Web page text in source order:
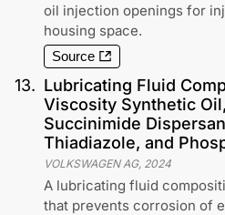
oil injection openings for
housing space.
Source
13. Lubricating Fluid
Viscosity Synthetic
Succinimide
Thiadiazole, and
VOLKSWAGEN AG, 2024
A lubricating fluid
that prevents corrosion of